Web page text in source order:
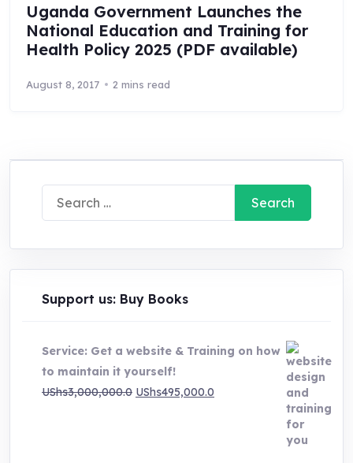
Uganda Government Launches the
National Education and Training for
Health Policy 2025 (PDF available)
August 8, 2017 2 mins read
Search
for:
Support us: Buy Books
Service: Get a website & Training on how
to maintain it yourself!
UShs3,000,000.0 Original
UShs495,000.0